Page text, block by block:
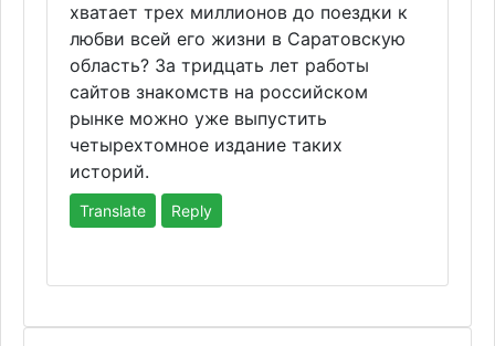
хватает трех миллионов до поездки к
любви всей его жизни в Саратовскую
область? За тридцать лет работы
сайтов знакомств на российском
рынке можно уже выпустить
четырехтомное издание таких
историй.
Translate Reply